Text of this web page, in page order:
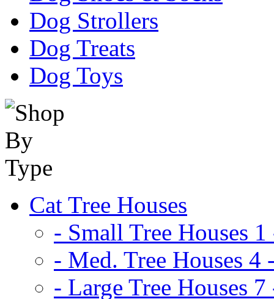
Dog Strollers
Dog Treats
Dog Toys
Cat Tree Houses
- Small Tree Houses 1
- Med. Tree Houses 4
- Large Tree Houses 7